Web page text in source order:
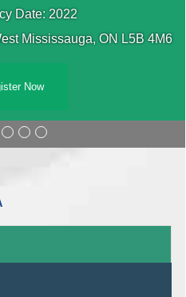
Date: 2022
Mississauga, ON L5B 4M6
Now